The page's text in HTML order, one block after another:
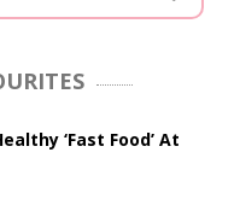
‘Fast Food’ At